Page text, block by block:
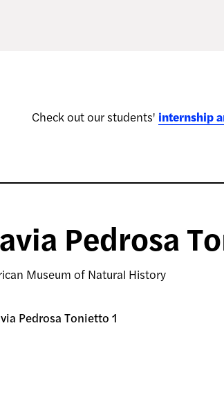
Check out our students' internship
Pedrosa
Museum of Natural History